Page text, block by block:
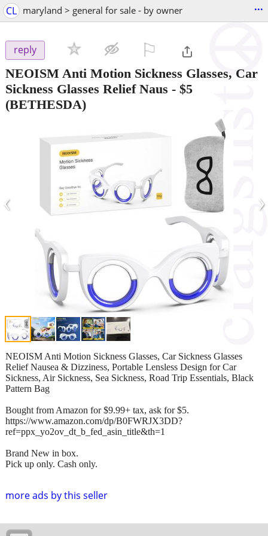
CL maryland > general for sale - by owner ...
reply
NEOISM Anti Motion Sickness Glasses, Car
Sickness Glasses Relief Naus - $5
(BETHESDA)
‹ ›
more ads by this seller
NEOISM Anti Motion Sickness Glasses, Car Sickness Glasses
Relief Nausea & Dizziness, Portable Lensless Design for Car
Sickness, Air Sickness, Sea Sickness, Road Trip Essentials, Black
Pattern Bag
Bought from Amazon for $9.99+ tax, ask for $5.
https://www.amazon.com/dp/B0FWRJX3DD?
ref=ppx_yo2ov_dt_b_fed_asin_title&th=1
Brand New in box.
Pick up only. Cash only.